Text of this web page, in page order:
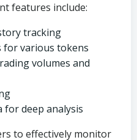
features include:
tracking
for various tokens
volumes and
for deep analysis
to effectively monitor